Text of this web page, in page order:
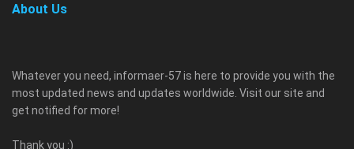
About Us
Whatever you need, informaer-57 is here to provide you with the
most updated news and updates worldwide. Visit our site and
get notified for more!
Thank you :)